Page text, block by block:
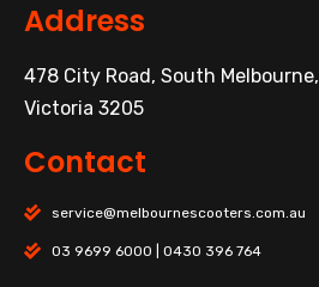
Address
478 City Road, South Melbourne,
Victoria 3205
Contact
service@melbournescooters.com.au
03 9699 6000 | 0430 396 764